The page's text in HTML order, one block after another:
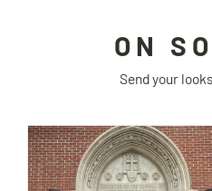
ON
Send your